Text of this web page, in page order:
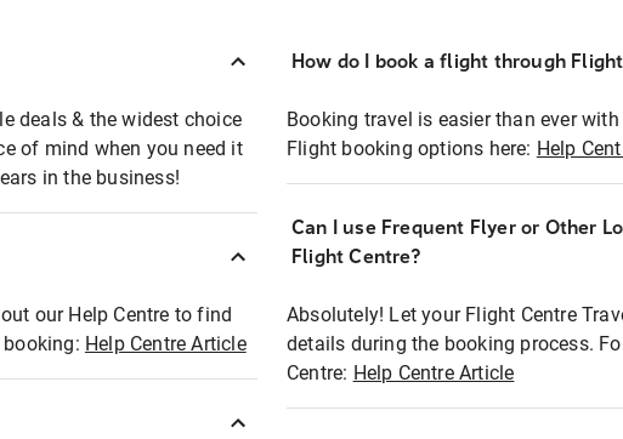
deals & the widest choice
of mind when you need it
in the business!
our Help Centre to find
Help Centre Article
How do I book a flight through
Booking travel is easier than ever
Flight booking options here: Help
Can I use Frequent Flyer or Other
Flight Centre?
Absolutely! Let your Flight Centre
details during the booking process.
Centre: Help Centre Article